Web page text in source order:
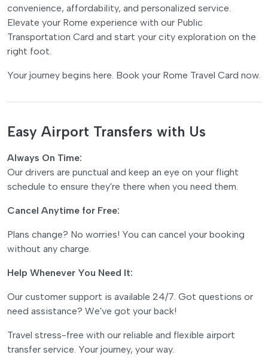
convenience, affordability, and personalized service.
Elevate your Rome experience with our Public
Transportation Card and start your city exploration on the
right foot.
Your journey begins here. Book your Rome Travel Card now.
Easy Airport Transfers with Us
Always On Time:
Our drivers are punctual and keep an eye on your flight
schedule to ensure they're there when you need them.
Cancel Anytime for Free:
Plans change? No worries! You can cancel your booking
without any charge.
Help Whenever You Need It:
Our customer support is available 24/7. Got questions or
need assistance? We've got your back!
Travel stress-free with our reliable and flexible airport
transfer service. Your journey, your way.